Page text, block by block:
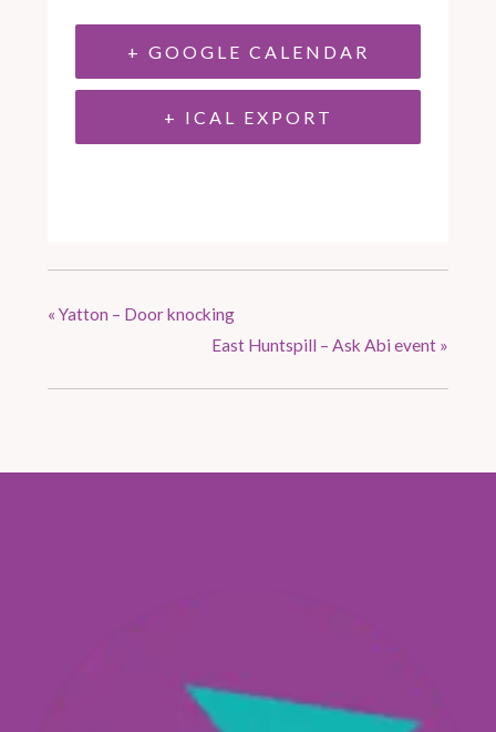
+ GOOGLE CALENDAR
+ ICAL EXPORT
« Yatton – Door knocking
East Huntspill – Ask Abi event »